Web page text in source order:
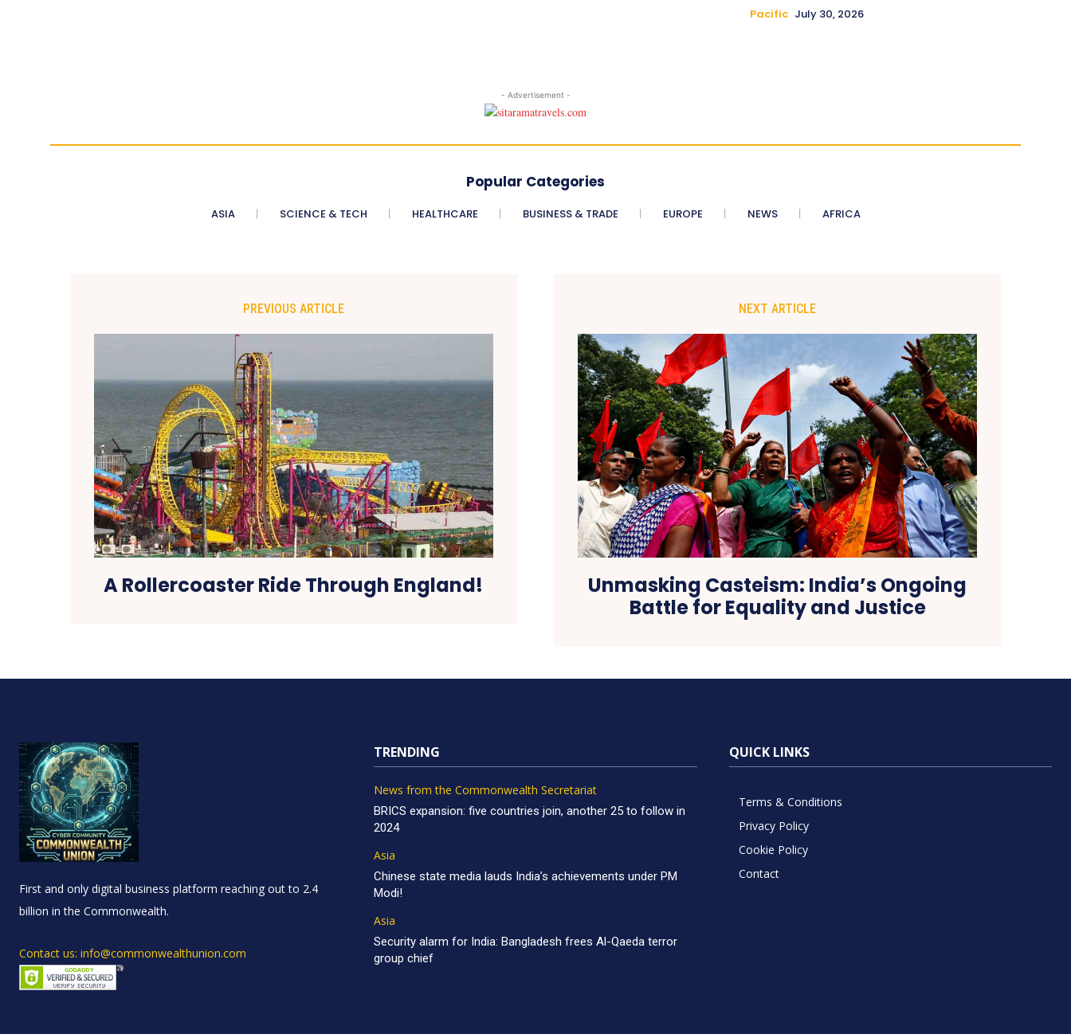
Pacific July 30, 2026
- Advertisement -
Popular Categories
ASIA SCIENCE & TECH HEALTHCARE BUSINESS & TRADE EUROPE NEWS AFRICA
PREVIOUS ARTICLE
A Rollercoaster Ride Through England!
NEXT ARTICLE
Unmasking Casteism: India’s Ongoing
Battle for Equality and Justice
First and only digital business platform reaching out to 2.4
billion in the Commonwealth.
Contact us: info@commonwealthunion.com
TRENDING
News from the Commonwealth Secretariat
BRICS expansion: five countries join, another 25 to follow in
2024
Asia
Chinese state media lauds India’s achievements under PM
Modi!
Asia
Security alarm for India: Bangladesh frees Al-Qaeda terror
group chief
QUICK LINKS
Terms & Conditions
Privacy Policy
Cookie Policy
Contact